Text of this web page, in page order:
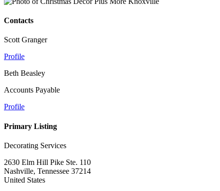
Contacts
Scott Granger
Profile
Beth Beasley
Accounts Payable
Profile
Primary Listing
Decorating Services
2630 Elm Hill Pike Ste. 110
Nashville, Tennessee 37214
United States